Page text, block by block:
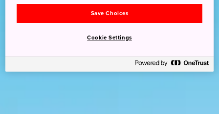
Save Choices
Cookie Settings